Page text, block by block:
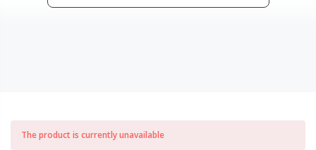
The product is currently unavailable